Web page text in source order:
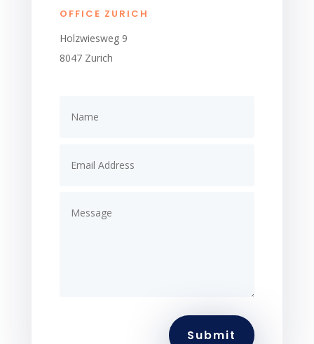
OFFICE ZURICH
Holzwiesweg 9
8047 Zurich
Submit